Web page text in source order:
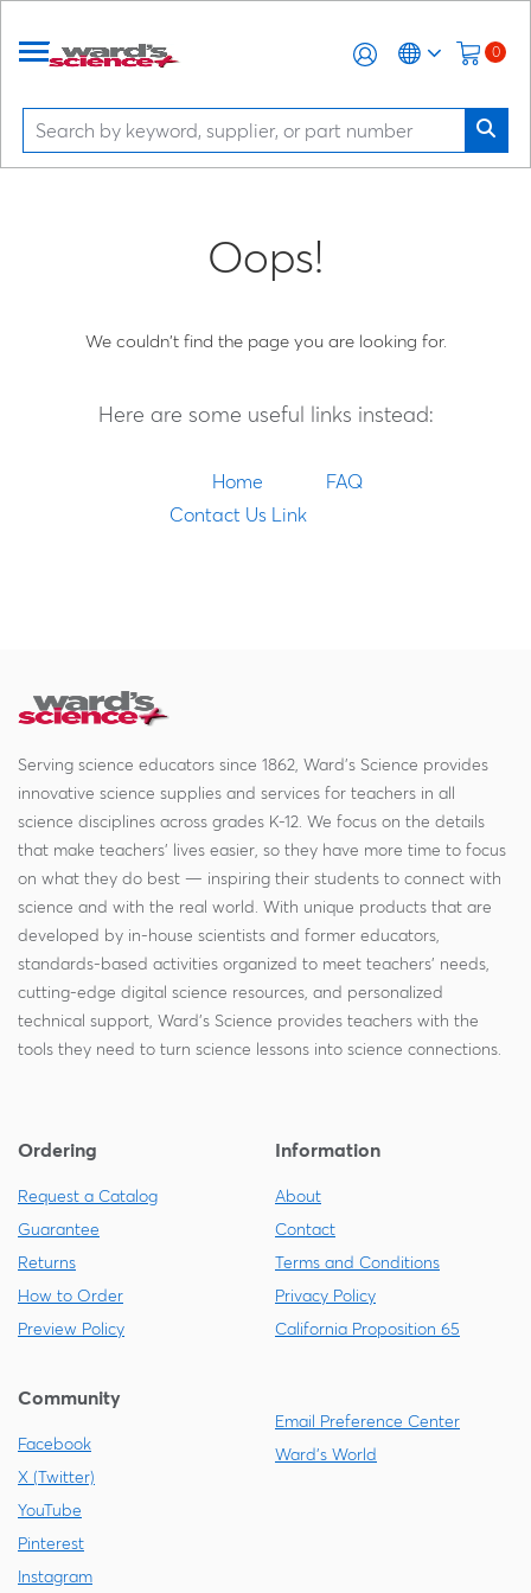
0
Oops!
We couldn't find the page you are looking for.
Here are some useful links instead:
Home
FAQ
Contact Us Link
Serving science educators since 1862, Ward's Science provides
innovative science supplies and services for teachers in all
science disciplines across grades K-12. We focus on the details
that make teachers' lives easier, so they have more time to focus
on what they do best — inspiring their students to connect with
science and with the real world. With unique products that are
developed by in-house scientists and former educators,
standards-based activities organized to meet teachers' needs,
cutting-edge digital science resources, and personalized
technical support, Ward's Science provides teachers with the
tools they need to turn science lessons into science connections.
Ordering
Request a Catalog
Guarantee
Returns
How to Order
Preview Policy
Information
About
Contact
Terms and Conditions
Privacy Policy
California Proposition 65
Community
Facebook
X (Twitter)
YouTube
Pinterest
Instagram
Email Preference Center
Ward's World